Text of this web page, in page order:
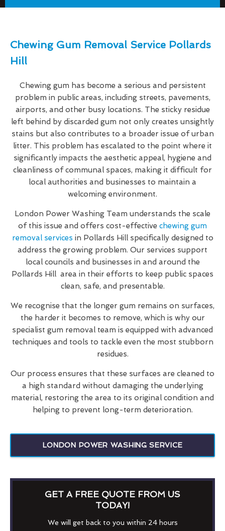
Chewing Gum Removal Service Pollards
Hill
Chewing gum has become a serious and persistent
problem in public areas, including streets, pavements,
airports, and other busy locations. The sticky residue
left behind by discarded gum not only creates unsightly
stains but also contributes to a broader issue of urban
litter. This problem has escalated to the point where it
significantly impacts the aesthetic appeal, hygiene and
cleanliness of communal spaces, making it difficult for
local authorities and businesses to maintain a
welcoming environment.
London Power Washing Team understands the scale
of this issue and offers cost-effective chewing gum
removal services in Pollards Hill specifically designed to
address the growing problem. Our services support
local councils and businesses in and around the
Pollards Hill area in their efforts to keep public spaces
clean, safe, and presentable.
We recognise that the longer gum remains on surfaces,
the harder it becomes to remove, which is why our
specialist gum removal team is equipped with advanced
techniques and tools to tackle even the most stubborn
residues.
Our process ensures that these surfaces are cleaned to
a high standard without damaging the underlying
material, restoring the area to its original condition and
helping to prevent long-term deterioration.
LONDON POWER WASHING SERVICE
GET A FREE QUOTE FROM US
TODAY!
We will get back to you within 24 hours